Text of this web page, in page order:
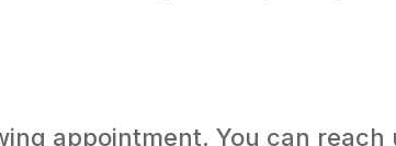
appointment. You can reach